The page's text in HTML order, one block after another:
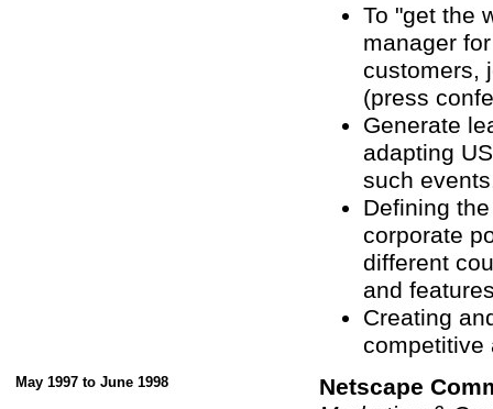
To "get the
manager
customers,
(press
Generate
adapting
such
Defining
corporate
different
and
Creating
competitive
May 1997 to June 1998
Netscape